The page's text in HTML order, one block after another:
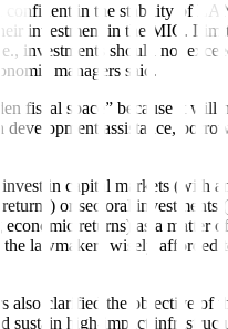
confident in the stability of
investment in the MIC.
investments should not
managers said.
fiscal space” because it will
development assistance,
in capital markets (with
or sectoral investments
economic returns) as a matter
the lawmakers wisely afforded
also clarified the objective of
sustain high-impact